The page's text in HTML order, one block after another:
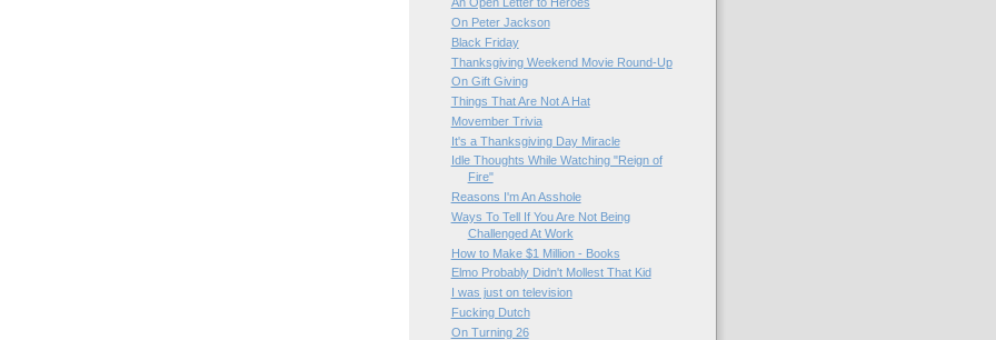
An Open Letter to Heroes
On Peter Jackson
Black Friday
Thanksgiving Weekend Movie Round-Up
On Gift Giving
Things That Are Not A Hat
Movember Trivia
It's a Thanksgiving Day Miracle
Idle Thoughts While Watching "Reign of
Fire"
Reasons I'm An Asshole
Ways To Tell If You Are Not Being
Challenged At Work
How to Make $1 Million - Books
Elmo Probably Didn't Mollest That Kid
I was just on television
Fucking Dutch
On Turning 26